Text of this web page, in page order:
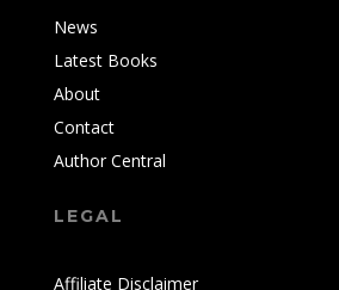
News
Latest Books
About
Contact
Author Central
LEGAL
Affiliate Disclaimer